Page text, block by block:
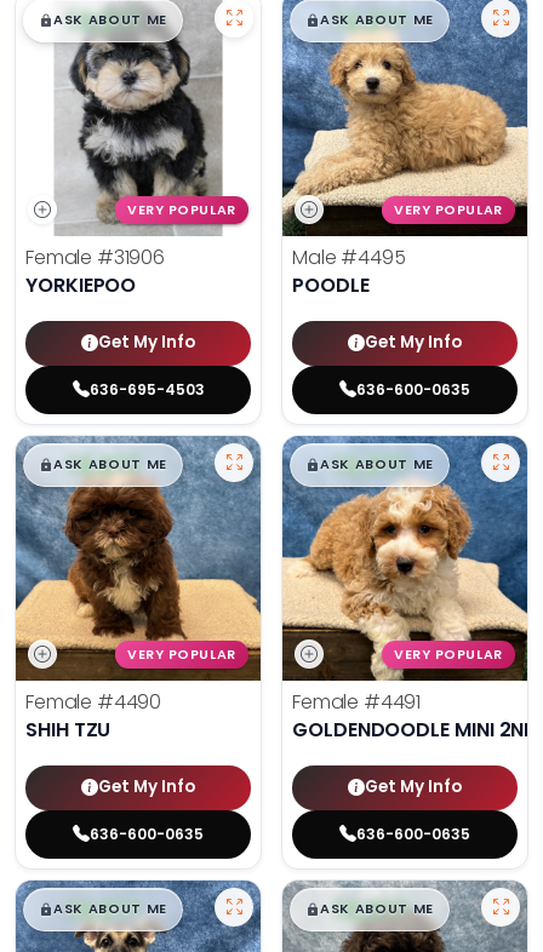
$█,█99
ASK ABOUT ME
VERY POPULAR
Female #31906
YORKIEPOO
Get My Info
636-695-4503
$█,█99
ASK ABOUT ME
VERY POPULAR
Male #4495
POODLE
Get My Info
636-600-0635
$█,█99
ASK ABOUT ME
VERY POPULAR
Female #4490
SHIH TZU
Get My Info
636-600-0635
$█,█99
ASK ABOUT ME
VERY POPULAR
Female #4491
GOLDENDOODLE MINI 2ND
Get My Info
636-600-0635
$█,█99
ASK ABOUT ME $█,█99
ASK ABOUT ME